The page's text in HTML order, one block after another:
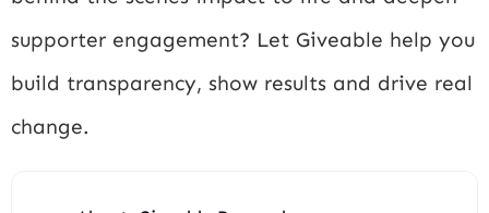
supporter engagement? Let Giveable help you
build transparency, show results and drive real
change.